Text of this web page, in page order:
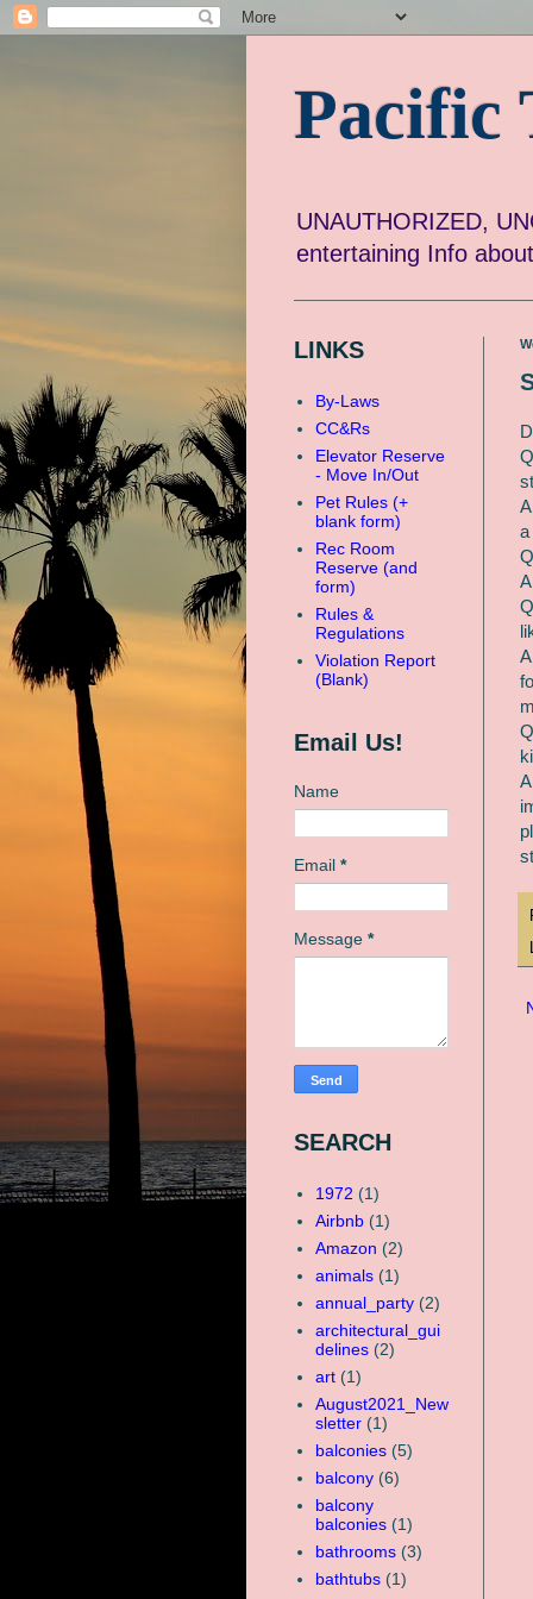
Pacific
UNAUTHORIZED,
entertaining Info
a
LINKS
By-Laws
CC&Rs
Elevator Reserve
- Move In/Out
Pet Rules (+
blank form)
Rec Room
Reserve (and
form)
Rules &
Regulations
Violation Report
(Blank)
Email Us!
Name
Email *
Message *
SEARCH
1972 (1)
Airbnb (1)
Amazon (2)
animals (1)
annual_party (2)
architectural_gui
delines (2)
art (1)
August2021_New
sletter (1)
balconies (5)
balcony (6)
balcony
balconies (1)
bathrooms (3)
bathtubs (1)